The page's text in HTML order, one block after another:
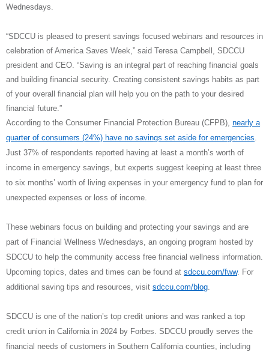
Wednesdays.
“SDCCU is pleased to present savings focused webinars and resources in
celebration of America Saves Week,” said Teresa Campbell, SDCCU
president and CEO. “Saving is an integral part of reaching financial goals
and building financial security. Creating consistent savings habits as part
of your overall financial plan will help you on the path to your desired
financial future.”
According to the Consumer Financial Protection Bureau (CFPB), nearly a
quarter of consumers (24%) have no savings set aside for emergencies
Just 37% of respondents reported having at least a month’s worth of
income in emergency savings, but experts suggest keeping at least three
to six months’ worth of living expenses in your emergency fund to plan for
unexpected expenses or loss of income.
These webinars focus on building and protecting your savings and are
part of Financial Wellness Wednesdays, an ongoing program hosted by
SDCCU to help the community access free financial wellness information.
Upcoming topics, dates and times can be found at sdccu.com/fww. For
additional saving tips and resources, visit sdccu.com/blog
SDCCU is one of the nation’s top credit unions and was ranked a top
credit union in California in 2024 by Forbes. SDCCU proudly serves the
financial needs of customers in Southern California counties, including